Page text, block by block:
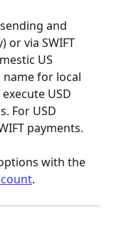
and
or via SWIFT
US
name for local
USD
For USD
payments.
with the
.